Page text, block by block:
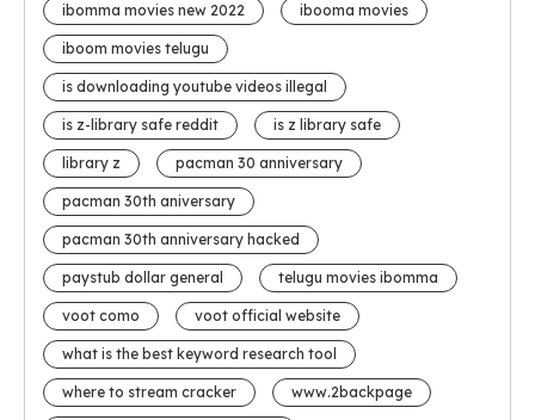
ibomma movies new 2022 ibooma movies
iboom movies telugu
is downloading youtube videos illegal
is z-library safe reddit is z library safe
library z pacman 30 anniversary
pacman 30th aniversary
pacman 30th anniversary hacked
paystub dollar general telugu movies ibomma
voot como voot official website
what is the best keyword research tool
where to stream cracker www.2backpage